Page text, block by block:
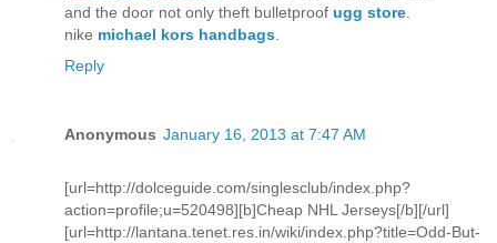
and the door not only theft bulletproof ugg store
nike michael kors handbags
Reply
Anonymous January 16, 2013 at 7:47 AM
[url=http://dolceguide.com/singlesclub/index.php?
action=profile;u=520498][b]Cheap NHL Jerseys[/b][/url]
[url=http://lantana.tenet.res.in/wiki/index.php?title=Odd-But-